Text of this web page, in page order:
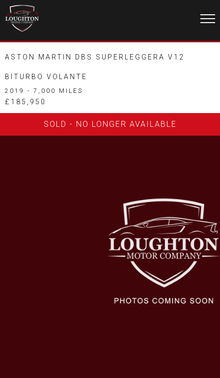
ASTON MARTIN DBS SUPERLEGGERA V12
BITURBO VOLANTE
2019 - 7,000 MILES
£185,950
SOLD - NO LONGER AVAILABLE